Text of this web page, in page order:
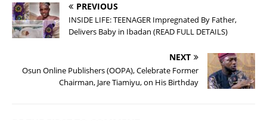
PREVIOUS
INSIDE LIFE: TEENAGER Impregnated By Father,
Delivers Baby in Ibadan (READ FULL DETAILS)
NEXT
Osun Online Publishers (OOPA), Celebrate Former
Chairman, Jare Tiamiyu, on His Birthday